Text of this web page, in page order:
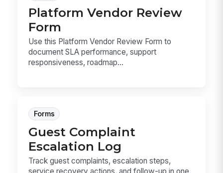
Platform Vendor Review
Form
Use this Platform Vendor Review Form to
document SLA performance, support
responsiveness, roadmap...
Forms
Guest Complaint
Escalation Log
Track guest complaints, escalation steps,